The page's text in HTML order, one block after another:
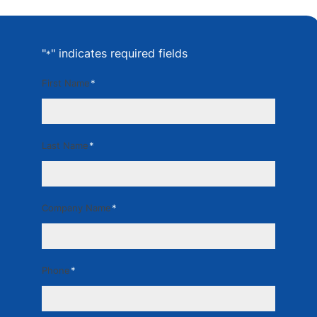
"*" indicates required fields
First Name*
Last Name*
Company Name*
Phone*